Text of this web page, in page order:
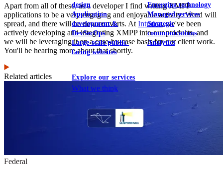
design
Application
development &
DevSecOps
Large-scale public-
facing websites
Emerging technology
Managed services
Strategic
communications
Analytics
Explore our services
What we think
Apart from all of these, as a developer I find writing XMPP
applications to be a very engaging and enjoyable activity. Word will
spread, and there will be new converts. At Intridea, we've been
actively developing and integrating XMPP into our products, and
we will be leveraging it on a case-by-case basis for our client work.
You'll be hearing more about that shortly.
Related articles
Federal